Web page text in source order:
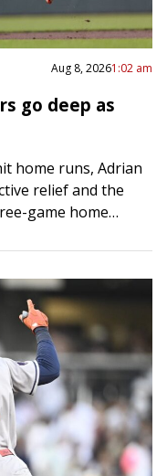
Aug 8, 20261:02 am
go deep as
home runs, Adrian
relief and the
game home